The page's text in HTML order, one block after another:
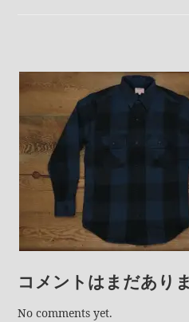
コメントはまだあり
No comments yet.